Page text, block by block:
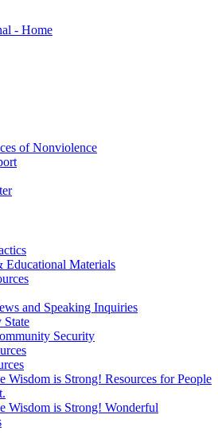
of Nonviolence
Materials
and Speaking Inquiries
State
Security
Wisdom is Strong! Resources for People
Wisdom is Strong! Wonderful